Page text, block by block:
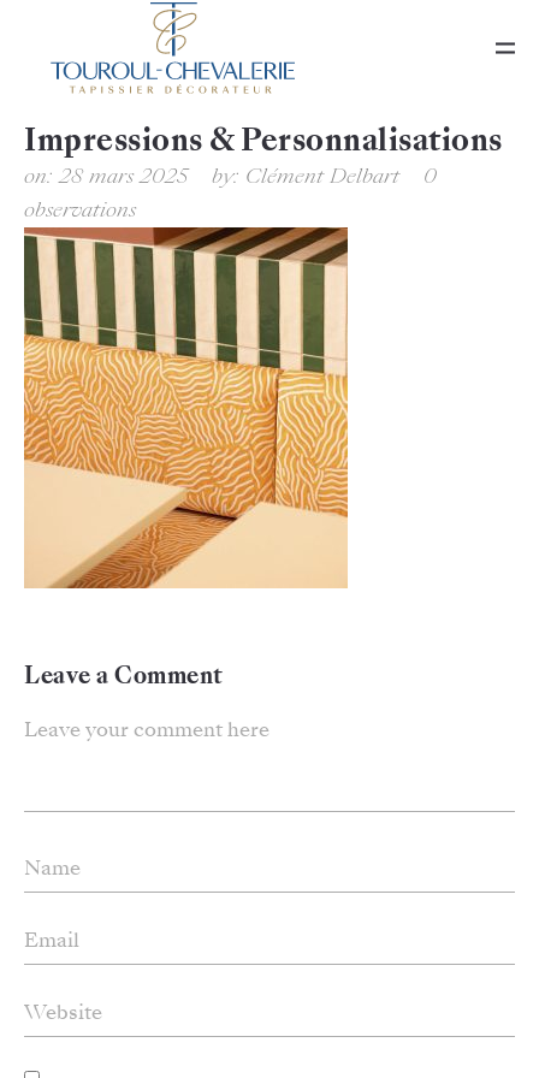
Impressions & Personnalisations
on: 28 mars 2025 by: Clément Delbart
0
observations
Leave a Comment